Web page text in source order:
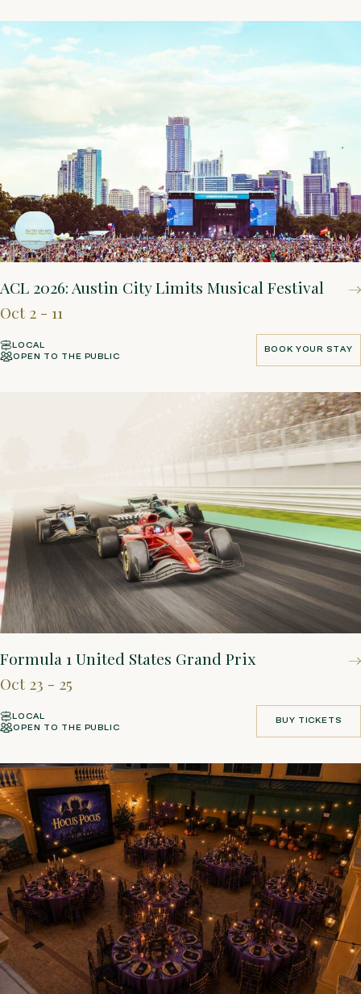
ACL 2026: Austin City Limits Musical Festival
Oct 2 - 11
LOCAL
OPEN TO THE PUBLIC
BOOK YOUR STAY
BOOK YOUR STAY
Formula 1 United States Grand Prix
Oct 23 - 25
LOCAL
OPEN TO THE PUBLIC
BUY TICKETS
BUY TICKETS